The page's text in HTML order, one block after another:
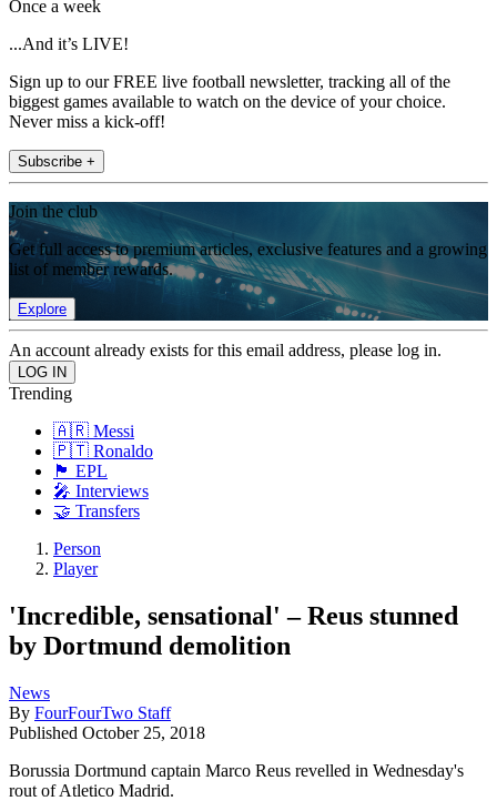
Once a week
...And it’s LIVE!
Sign up to our FREE live football newsletter, tracking all of the
biggest games available to watch on the device of your choice.
Never miss a kick-off!
Subscribe +
Join the club
Get full access to premium articles, exclusive features and a growing
list of member rewards.
Explore
An account already exists for this email address, please log in.
Trending
🇦🇷 Messi
🇵🇹 Ronaldo
🏴󠁧󠁢󠁥󠁮󠁧󠁿 EPL
🎤 Interviews
🤝 Transfers
Person
Player
'Incredible, sensational' – Reus stunned
by Dortmund demolition
News
By FourFourTwo Staff
Published October 25, 2018
Borussia Dortmund captain Marco Reus revelled in Wednesday's
rout of Atletico Madrid.